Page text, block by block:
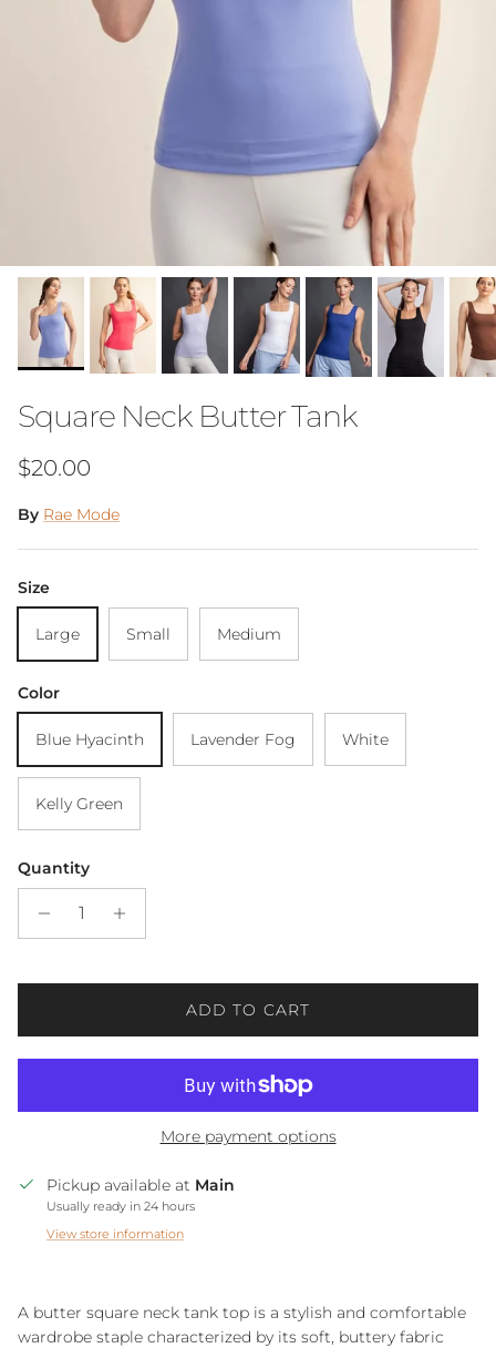
Square Neck Butter Tank
Regular price
$20.00
By Rae Mode
Size
Large Small Medium
Color
Blue Hyacinth Lavender Fog White
Kelly Green
Quantity
ADD TO CART
More payment options
Pickup available at Main
Usually ready in 24 hours
View store information
A butter square neck tank top is a stylish and comfortable
wardrobe staple characterized by its soft, buttery fabric